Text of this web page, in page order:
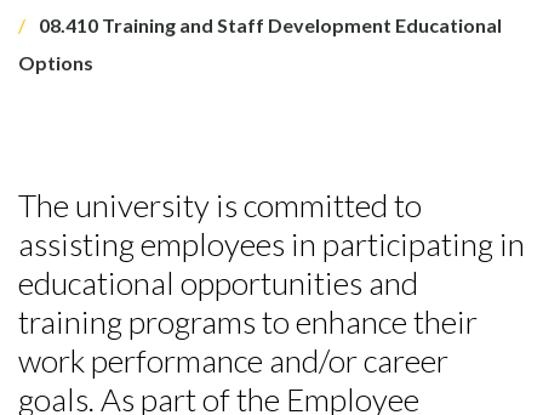
08.410 Training and Staff Development Educational
Options
The university is committed to
assisting employees in participating in
educational opportunities and
training programs to enhance their
work performance and/or career
goals. As part of the Employee